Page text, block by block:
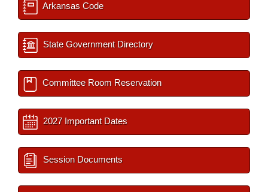
Arkansas Code
State Government Directory
Committee Room Reservation
2027 Important Dates
Session Documents